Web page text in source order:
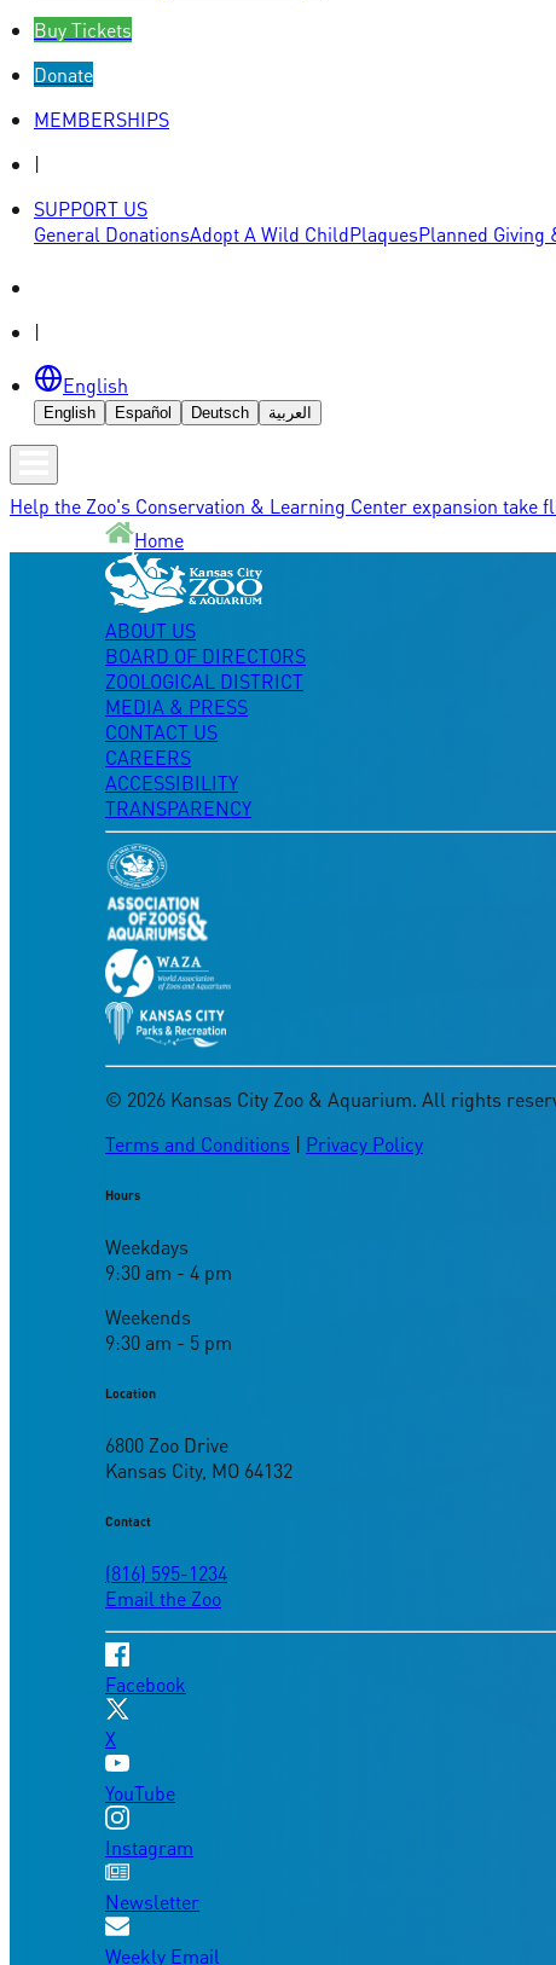
Buy Tickets
Donate
MEMBERSHIPS
|
SUPPORT US
General DonationsAdopt A Wild ChildPlaquesPlanned Giving
|
English
English Español Deutsch العربية
Help the Zoo's Conservation & Learning Center expansion take
Home
ABOUT US
BOARD OF DIRECTORS
ZOOLOGICAL DISTRICT
MEDIA & PRESS
CONTACT US
CAREERS
ACCESSIBILITY
TRANSPARENCY
© 2026 Kansas City Zoo & Aquarium. All rights
Terms and Conditions | Privacy Policy
Hours
Weekdays
9:30 am - 4 pm
Weekends
9:30 am - 5 pm
Location
6800 Zoo Drive
Kansas City, MO 64132
Contact
(816) 595-1234
Email the Zoo
Facebook
X
YouTube
Instagram
Newsletter
Weekly Email